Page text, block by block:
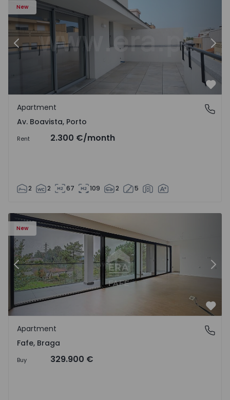
New
Previous
Av. Boavista, Porto
Apartment
Av. Boavista, Porto
Rent 2.300 €/month
2 2 67 109 2 5
New
Previous
Fafe, Braga
Apartment
Fafe, Braga
Buy 329.900 €